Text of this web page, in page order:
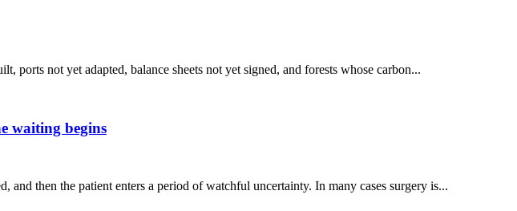
ports not yet adapted, balance sheets not yet signed, and forests whose carbon...
waiting begins
and then the patient enters a period of watchful uncertainty. In many cases surgery is...